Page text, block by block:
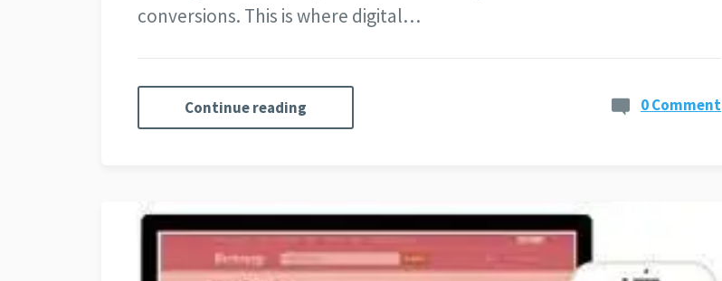
conversions. This is where digital…
Continue reading 0 Comment